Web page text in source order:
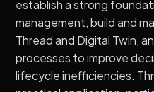
establish a strong
management, build and
Thread and Digital Twin,
processes to improve
lifecycle inefficiencies.